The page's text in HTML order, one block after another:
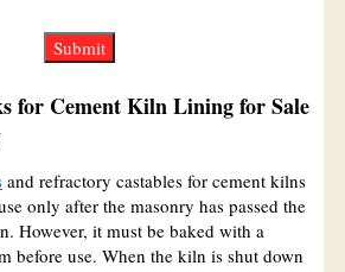
for Cement Kiln Lining for Sale
and refractory castables for cement kilns
only after the masonry has passed the
However, it must be baked with a
before use. When the kiln is shut down